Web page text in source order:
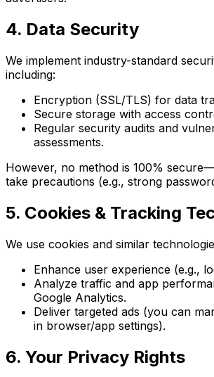
4. Data Security
We implement industry-standard
including:
Encryption (SSL/TLS) for data
Secure storage with access
Regular security audits and
assessments.
However, no method is 100%
take precautions (e.g., strong
5. Cookies & Tracking
We use cookies and similar
Enhance user experience (e.g.,
Analyze traffic and app
Google Analytics.
Deliver targeted ads (you can
in browser/app settings).
6. Your Privacy Rights